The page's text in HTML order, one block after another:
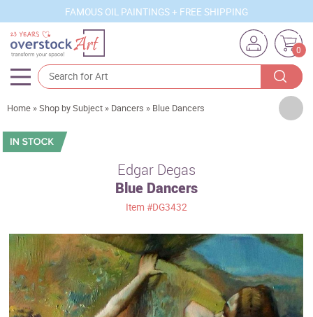
FAMOUS OIL PAINTINGS + FREE SHIPPING
0
Artists
Sizes
Movements
Best Sellers
Custom Art
Home »Shop by Subject » Dancers » Blue Dancers
Edgar Degas
Blue Dancers
Item #DG3432